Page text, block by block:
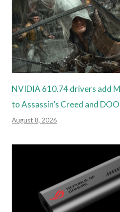
NVIDIA 610.74 drivers add
to Assassin’s Creed and
August 8, 2026